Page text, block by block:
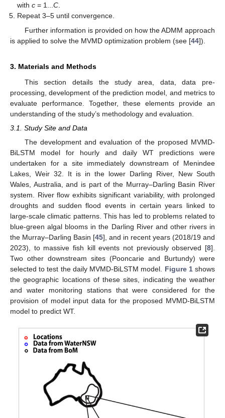
withc = 1...C.
Repeat 3–5 until convergence.
Further information is provided on how the ADMM approach
is applied to solve the MVMD optimization problem (see [44]).
3. Materials and Methods
This section details the study area, data, data pre-
processing, development of the prediction model, and metrics to
evaluate performance. Together, these elements provide an
understanding of the study’s methodology and evaluation.
3.1. Study Site and Data
The development and evaluation of the proposed MVMD-
BiLSTM model for hourly and daily WT predictions were
undertaken for a site immediately downstream of Menindee
Lakes, Weir 32. It is in the lower Darling River, New South
Wales, Australia, and is part of the Murray–Darling Basin River
system. River flow exhibits significant variability, with prolonged
droughts and sudden flood events in certain years linked to
large-scale climatic patterns. This has led to problems related to
blue-green algal blooms in the Darling River and other rivers in
the Murray–Darling Basin [45], and in recent years (2018/19 and
2023), to massive fish kill events not previously observed [8].
Two other downstream sites (Pooncarie and Burtundy) were
selected to test the daily MVMD-BiLSTM model. Figure 1shows
the geographic locations of these sites, indicating the weather
and water monitoring stations that were considered for the
provision of model input data for the proposed MVMD-BiLSTM
model to predict WT.